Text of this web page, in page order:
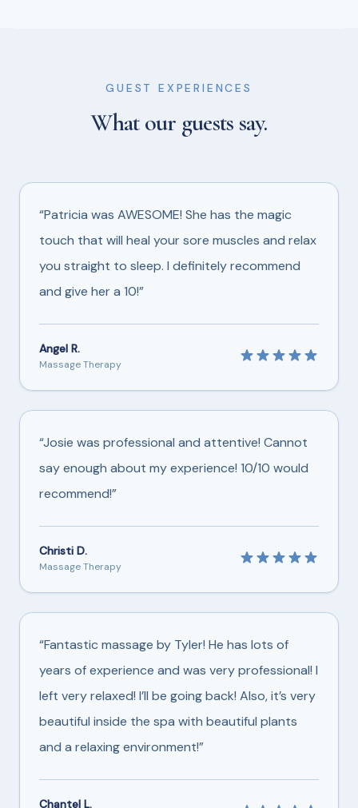
GUEST EXPERIENCES
What our guests say.
“Patricia was AWESOME! She has the magic
touch that will heal your sore muscles and relax
you straight to sleep. I definitely recommend
and give her a 10!”
Angel R.
Massage Therapy
“Josie was professional and attentive! Cannot
say enough about my experience! 10/10 would
recommend!”
Christi D.
Massage Therapy
“Fantastic massage by Tyler! He has lots of
years of experience and was very professional! I
left very relaxed! I’ll be going back! Also, it’s very
beautiful inside the spa with beautiful plants
and a relaxing environment!”
Chantel L.